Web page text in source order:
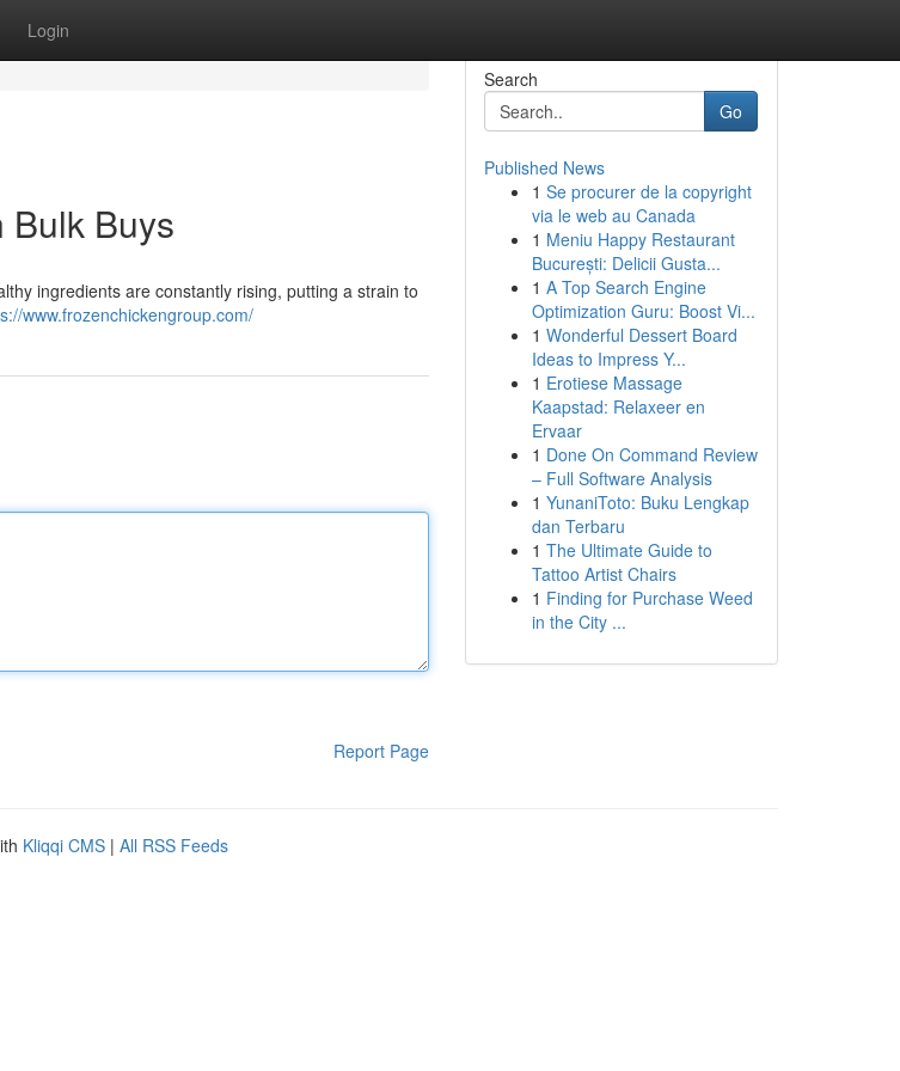
Login
Bulk Buys
ingredients are constantly rising, putting a strain to
www.frozenchickengroup.com/
Report Page
Search
Go
Published News
1 Se procurer de la copyright
via le web au Canada
1 Meniu Happy Restaurant
București: Delicii Gusta...
1 A Top Search Engine
Optimization Guru: Boost Vi...
1 Wonderful Dessert Board
Ideas to Impress Y...
1 Erotiese Massage
Kaapstad: Relaxeer en
Ervaar
1 Done On Command Review
– Full Software Analysis
1 YunaniToto: Buku Lengkap
dan Terbaru
1 The Ultimate Guide to
Tattoo Artist Chairs
1 Finding for Purchase Weed
in the City ...
Kliqqi CMS | All RSS Feeds